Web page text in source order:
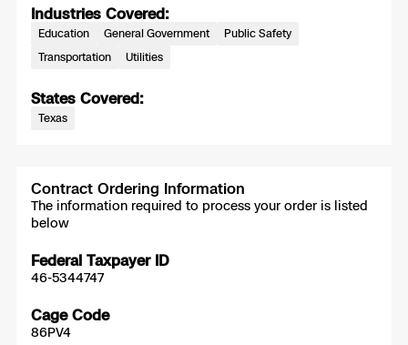
Industries Covered:
Education General Government
Public Safety
Transportation
Utilities
States Covered:
Texas
Contract Ordering Information
The information required to process your order is listed
below
Federal Taxpayer ID
46-5344747
Cage Code
86PV4